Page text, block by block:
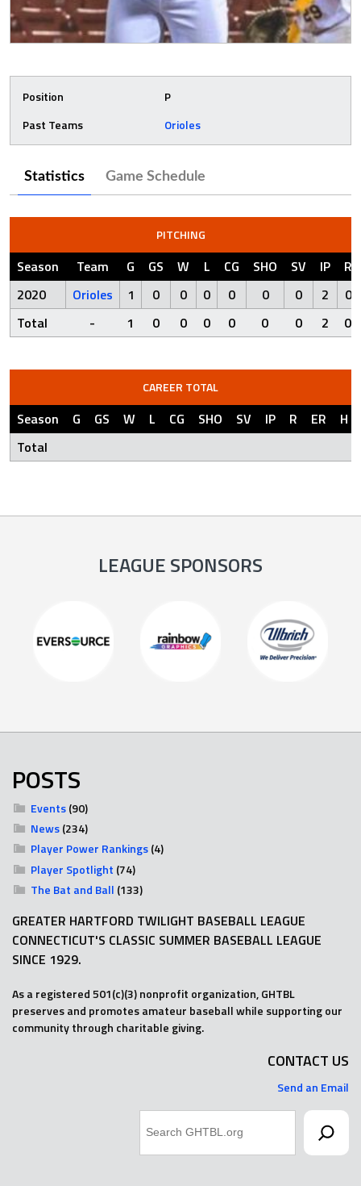
Position
P
Past Teams
Orioles
Statistics Game Schedule
PITCHING
Season Team G GS W L CG SHO SV IP
R
2020
Orioles 1 0 0 0 0 0 0 2
0
Total
- 1 0 0 0 0 0 0 2 0
CAREER TOTAL
Season G GS W L CG SHO SV IP R ER
H
Total
LEAGUE SPONSORS
POSTS
Events(90)
News(234)
Player Power Rankings(4)
Player Spotlight (74)
The Bat and Ball (133)
GREATER HARTFORD TWILIGHT BASEBALL LEAGUE
CONNECTICUT'S CLASSIC SUMMER BASEBALL LEAGUE
SINCE 1929.
As a registered 501(c)(3) nonprofit organization, GHTBL
preserves and promotes amateur baseball while supporting our
community through charitable giving.
CONTACT US
Send an Email